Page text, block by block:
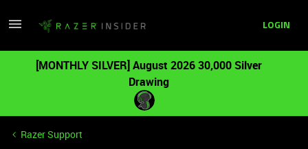
LOGIN
[MONTHLY SILVER] August 2026 30,000 Silver
Drawing
Razer Support